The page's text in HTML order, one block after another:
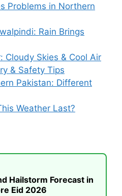
Problems in Northern
Rain Brings
Cloudy Skies & Cool Air
& Safety Tips
Pakistan: Different
Weather Last?
Hailstorm Forecast in
Eid 2026